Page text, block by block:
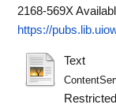
2168-569X
https://
Text